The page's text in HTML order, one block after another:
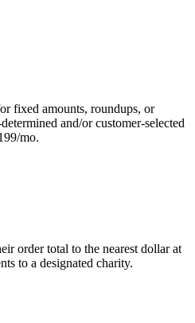
fixed amounts, roundups, or
and/or customer-selected
mo.
order total to the nearest dollar at
to a designated charity.